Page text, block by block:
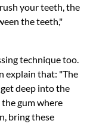
your teeth, the
the teeth,"
technique too.
explain that: "The
deep into the
gum where
bring these